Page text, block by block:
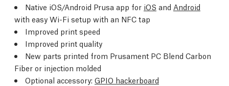
Native iOS/Android Prusa app for iOS and Android
with easy Wi-Fi setup with an NFC tap
Improved print speed
Improved print quality
New parts printed from Prusament PC Blend Carbon
Fiber or injection molded
Optional accessory: GPIO hackerboard